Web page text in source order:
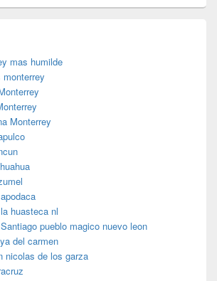
mas humilde
monterrey
Monterrey
huasteca nl
pueblo magico nuevo leon
del carmen
nicolas de los garza